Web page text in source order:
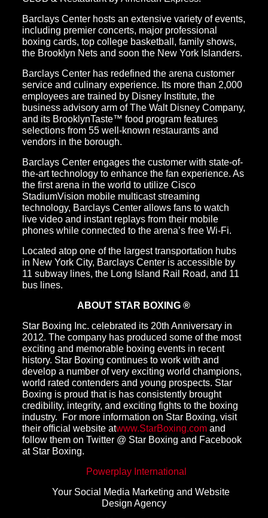
Barclays Center hosts an extensive variety of events,
including premier concerts, major professional
boxing cards, top college basketball, family shows,
the Brooklyn Nets and soon the New York Islanders.
Barclays Center has redefined the arena customer
service and culinary experience. Its more than 2,000
employees are trained by Disney Institute, the
business advisory arm of The Walt Disney Company,
and its BrooklynTaste™ food program features
selections from 55 well-known restaurants and
vendors in the borough.
Barclays Center engages the customer with state-of-
the-art technology to enhance the fan experience. As
the first arena in the world to utilize Cisco
StadiumVision mobile multicast streaming
technology, Barclays Center allows fans to watch
live video and instant replays from their mobile
phones while connected to the arena’s free Wi-Fi.
Located atop one of the largest transportation hubs
in New York City, Barclays Center is accessible by
11 subway lines, the Long Island Rail Road, and 11
bus lines.
ABOUT STAR BOXING ®
Star Boxing Inc. celebrated its 20th Anniversary in
2012. The company has produced some of the most
exciting and memorable boxing events in recent
history. Star Boxing continues to work with and
develop a number of very exciting world champions,
world rated contenders and young prospects. Star
Boxing is proud that is has consistently brought
credibility, integrity, and exciting fights to the boxing
industry. For more information on Star Boxing, visit
their official website atwww.StarBoxing.comand
follow them on Twitter @ Star Boxing and Facebook
at Star Boxing.
Powerplay International
Your Social Media Marketing and Website
Design Agency